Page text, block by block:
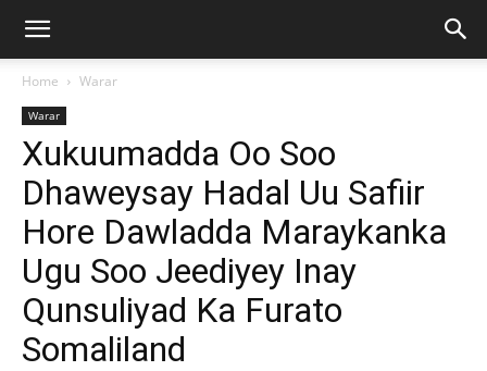
Home Warar
Warar
Xukuumadda Oo Soo
Dhaweysay Hadal Uu Safiir
Hore Dawladda Maraykanka
Ugu Soo Jeediyey Inay
Qunsuliyad Ka Furato
Somaliland